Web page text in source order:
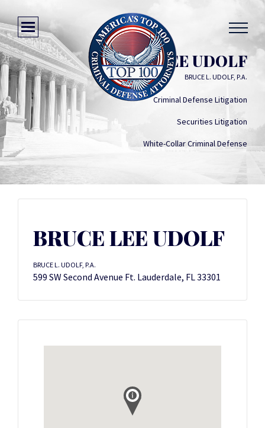
BRUCE LEE UDOLF
BRUCE L. UDOLF, P.A.
Criminal Defense Litigation
Securities Litigation
White-Collar Criminal Defense
BRUCE LEE UDOLF
BRUCE L. UDOLF, P.A.
599 SW Second Avenue Ft. Lauderdale, FL 33301